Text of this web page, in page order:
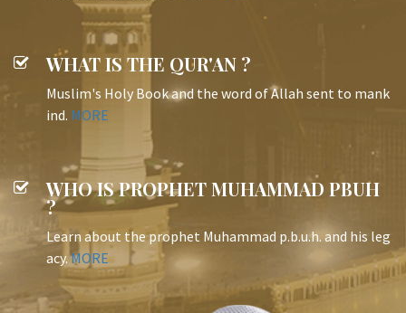
WHAT IS THE QUR'AN ?
Muslim's Holy Book and the word of Allah sent to mank
ind. MORE
WHO IS PROPHET MUHAMMAD PBUH
?
Learn about the prophet Muhammad p.b.u.h. and his leg
acy.MORE